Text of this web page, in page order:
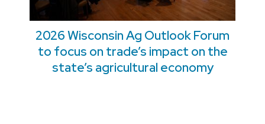
2026 Wisconsin Ag Outlook Forum
to focus on trade’s impact on the
state’s agricultural economy